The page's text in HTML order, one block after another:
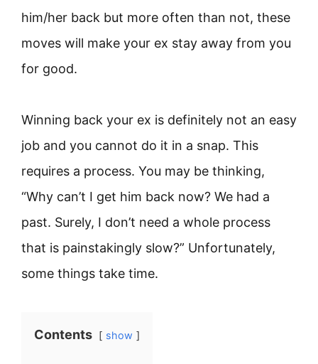
him/her back but more often than not, these
moves will make your ex stay away from you
for good.
Winning back your ex is definitely not an easy
job and you cannot do it in a snap. This
requires a process. You may be thinking,
“Why can’t I get him back now? We had a
past. Surely, I don’t need a whole process
that is painstakingly slow?” Unfortunately,
some things take time.
Contents show